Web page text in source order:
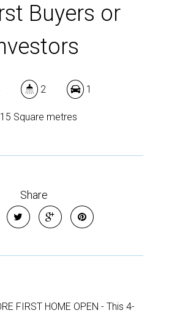
Buyers or
2 1
Square metres
Share
FIRST HOME OPEN - This 4-